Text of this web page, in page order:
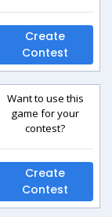
Create
Contest
Want to use this
game for your
contest?
Create
Contest